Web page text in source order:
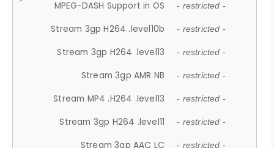
MPEG-DASH Support in OS - restricted -
Stream 3gp H264 .level10b - restricted -
Stream 3gp H264 .level13 - restricted -
Stream 3gp AMR NB - restricted -
Stream MP4 .H264 .level13 - restricted -
Stream 3gp H264 .level11 - restricted -
Stream 3gp AAC LC - restricted -